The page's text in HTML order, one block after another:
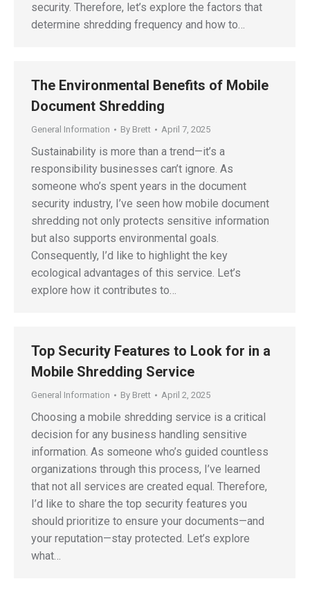
security. Therefore, let’s explore the factors that
determine shredding frequency and how to…
The Environmental Benefits of Mobile
Document Shredding
General Information By Brett April 7, 2025
Sustainability is more than a trend—it’s a
responsibility businesses can’t ignore. As
someone who’s spent years in the document
security industry, I’ve seen how mobile document
shredding not only protects sensitive information
but also supports environmental goals.
Consequently, I’d like to highlight the key
ecological advantages of this service. Let’s
explore how it contributes to…
Top Security Features to Look for in a
Mobile Shredding Service
General Information By Brett April 2, 2025
Choosing a mobile shredding service is a critical
decision for any business handling sensitive
information. As someone who’s guided countless
organizations through this process, I’ve learned
that not all services are created equal. Therefore,
I’d like to share the top security features you
should prioritize to ensure your documents—and
your reputation—stay protected. Let’s explore
what…